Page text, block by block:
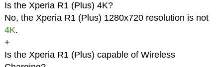
Is the Xperia R1 (Plus) 4K?
No, the Xperia R1 (Plus) 1280x720 resolution is not
4K.
+
Is the Xperia R1 (Plus) capable of Wireless